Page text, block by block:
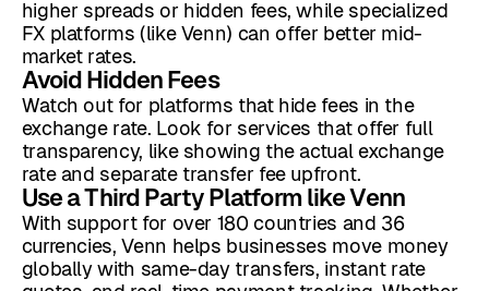
higher spreads or hidden fees, while specialized
FX platforms (like Venn) can offer better mid-
market rates.
Avoid Hidden Fees
Watch out for platforms that hide fees in the
exchange rate. Look for services that offer full
transparency, like showing the actual exchange
rate and separate transfer fee upfront.
Use a Third Party Platform like Venn
With support for over 180 countries and 36
currencies, Venn helps businesses move money
globally with same-day transfers, instant rate